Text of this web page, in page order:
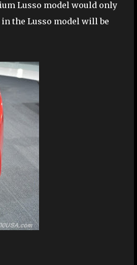
Lusso model would only
the Lusso model will be